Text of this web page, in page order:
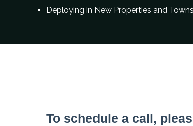
Deploying in New Properties and
To schedule a call,